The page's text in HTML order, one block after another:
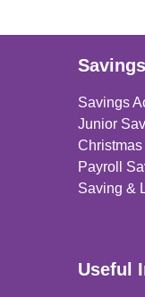
Savings
Savings
Junior
Payroll
Saving &
Useful